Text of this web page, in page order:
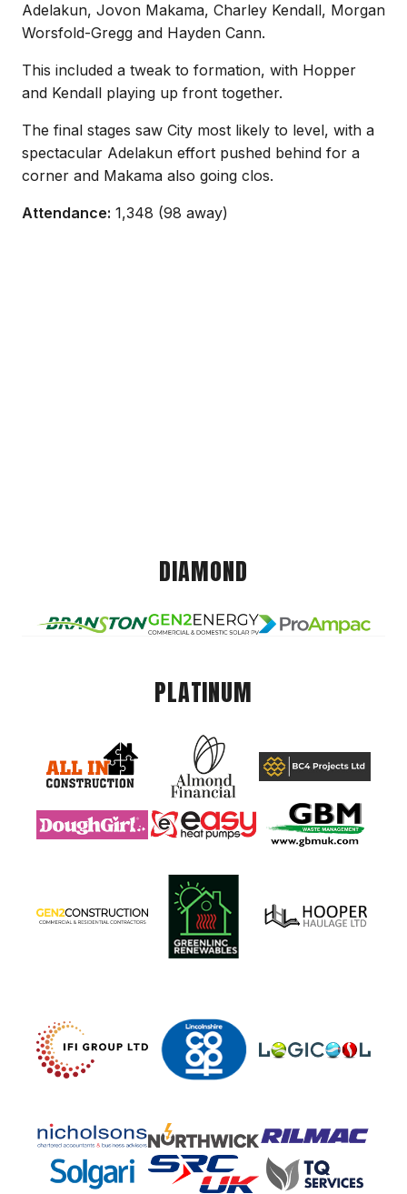
Adelakun, Jovon Makama, Charley Kendall, Morgan
Worsfold-Gregg and Hayden Cann.
This included a tweak to formation, with Hopper
and Kendall playing up front together.
The final stages saw City most likely to level, with a
spectacular Adelakun effort pushed behind for a
corner and Makama also going clos.
Attendance: 1,348 (98 away)
DIAMOND
PLATINUM